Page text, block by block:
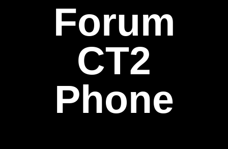
Forum
CT2
Phone